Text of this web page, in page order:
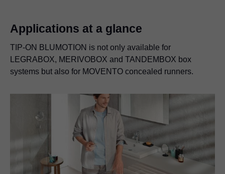
Applications at a glance
TIP-ON BLUMOTION is not only available for
LEGRABOX, MERIVOBOX and TANDEMBOX box
systems but also for MOVENTO concealed runners.